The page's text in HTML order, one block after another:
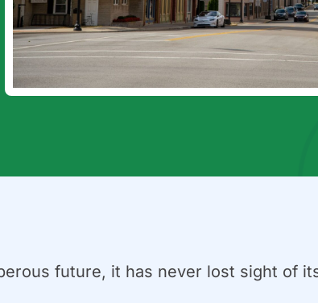
future, it has never lost sight of